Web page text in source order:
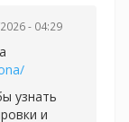
- 04:29
узнать
и